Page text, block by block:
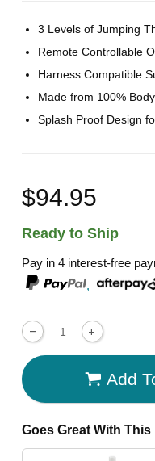
3 Levels of Jumping
Remote Controllable
Harness Compatible
Made from 100%
Splash Proof Design
$94.95
Ready to Ship
Pay in 4 interest-free
,
Add
Goes Great With This